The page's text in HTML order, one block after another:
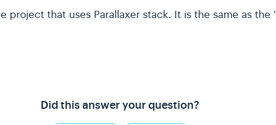
project that uses Parallaxer stack. It is the same as the '
Did this answer your question?